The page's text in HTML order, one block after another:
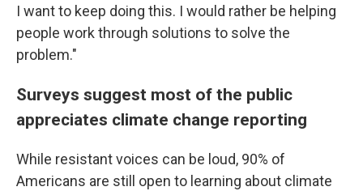
I want to keep doing this. I would rather be helping
people work through solutions to solve the
problem."
Surveys suggest most of the public
appreciates climate change reporting
While resistant voices can be loud, 90% of
Americans are still open to learning about climate